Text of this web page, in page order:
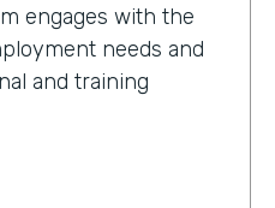
engages with the
needs and
and training